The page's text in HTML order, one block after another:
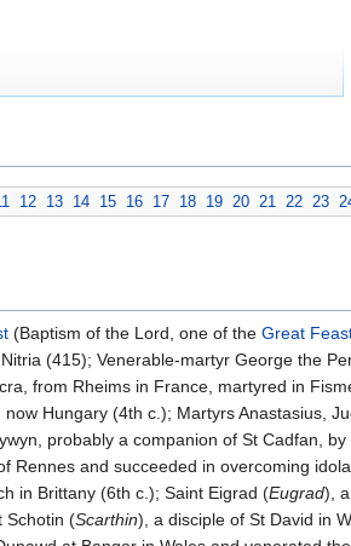
12 13 14 15 16 17 18 19 20 21 22 23
(Baptism of the Lord, one of the Great
(415); Venerable-martyr George the
from Rheims in France, martyred in
Hungary (4th c.); Martyrs Anastasius,
probably a companion of St Cadfan,
Rennes and succeeded in overcoming
in Brittany (6th c.); Saint Eigrad (Eugrad),
Schotin (Scarthin), a disciple of St David in